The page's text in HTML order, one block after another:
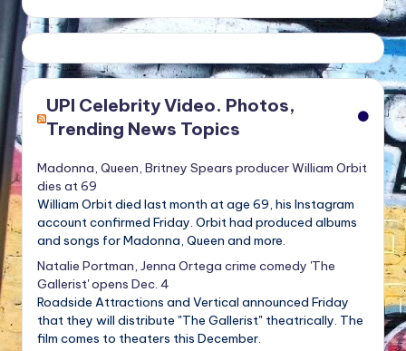
UPI Celebrity Video. Photos,
Trending News Topics
Madonna, Queen, Britney Spears producer William Orbit
dies at 69
William Orbit died last month at age 69, his Instagram
account confirmed Friday. Orbit had produced albums
and songs for Madonna, Queen and more.
Natalie Portman, Jenna Ortega crime comedy 'The
Gallerist' opens Dec. 4
Roadside Attractions and Vertical announced Friday
that they will distribute "The Gallerist" theatrically. The
film comes to theaters this December.